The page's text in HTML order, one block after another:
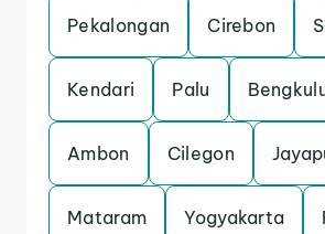
Pekalongan Cirebon
Kendari Palu
Ambon Cilegon
Mataram Yogyakarta